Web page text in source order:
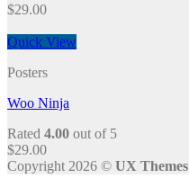
$29.00
Quick View
Posters
Woo Ninja
Rated 4.00 out of 5
$29.00
Copyright 2026 © UX Themes